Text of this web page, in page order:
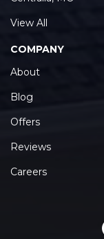
View All
COMPANY
About
Blog
Offers
Reviews
Careers